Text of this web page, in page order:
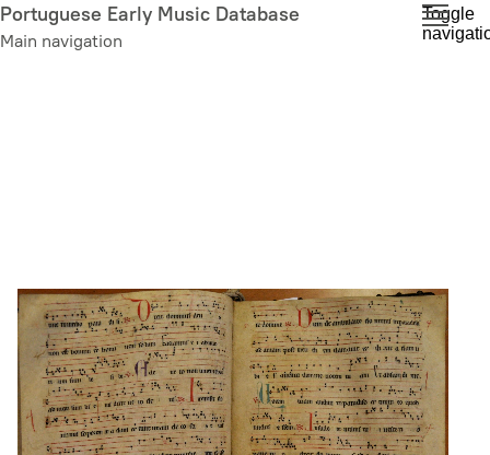
Skip
to
Portuguese Early Music Database
Main navigation
Toggle